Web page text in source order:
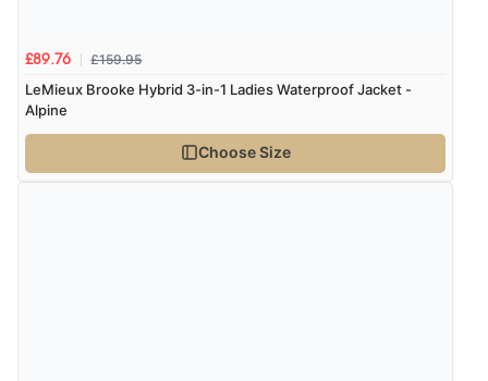
£89.76 £159.95
LeMieux Brooke Hybrid 3-in-1 Ladies Waterproof Jacket -
Alpine
Choose Size